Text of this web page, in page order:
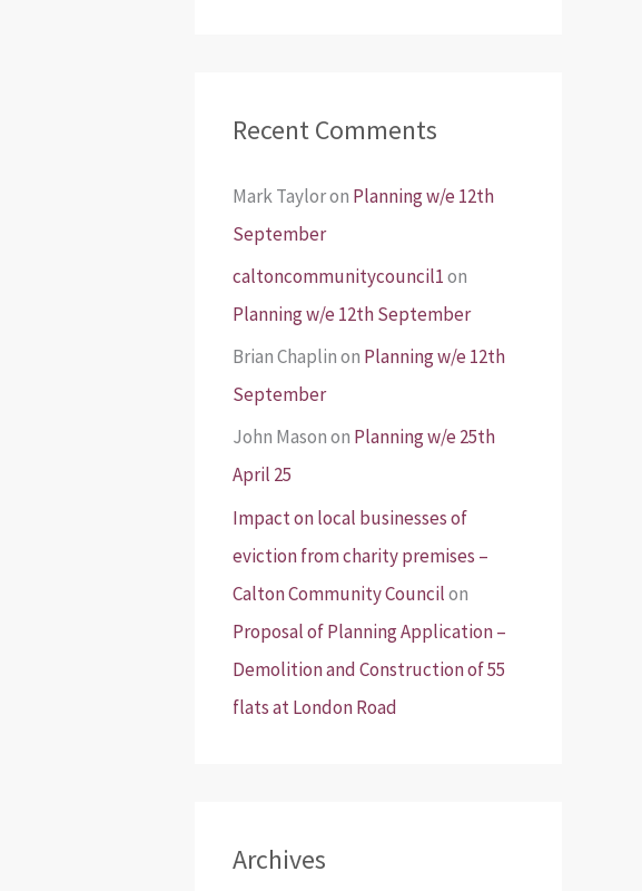
Recent Comments
Mark Tayloron Planning w/e 12th
September
caltoncommunitycouncil1on
Planning w/e 12th September
Brian Chaplinon Planning w/e 12th
September
John Masonon Planning w/e 25th
April 25
Impact on local businesses of
eviction from charity premises –
Calton Community Councilon
Proposal of Planning Application –
Demolition and Construction of 55
flats at London Road
Archives